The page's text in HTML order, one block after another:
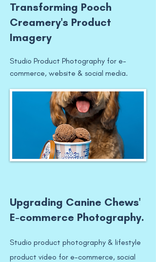
Transforming Pooch
Creamery's Product
Imagery
Studio Product Photography for e-
commerce, website & social media.
Upgrading Canine Chews'
E-commerce Photography.
Studio product photography & lifestyle
product video for e-commerce, social